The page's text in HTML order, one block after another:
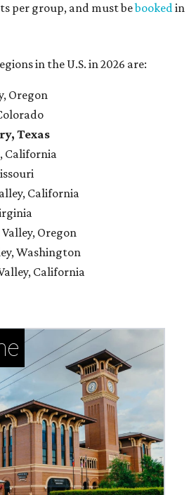
per group, and must bebookedin
in the U.S. in 2026 are:
Oregon
Texas
California
California
Oregon
Washington
California